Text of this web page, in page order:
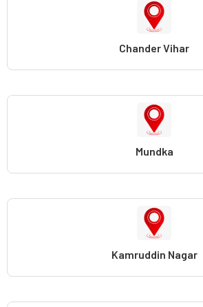
Chander Vihar
Mundka
Kamruddin Nagar